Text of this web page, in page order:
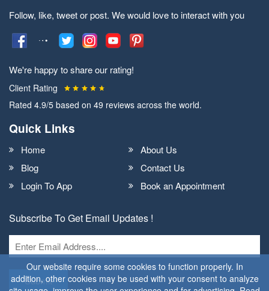
Our website require some cookies to function properly. In
addition, other cookies may be used with your consent to analyze
Follow, like, tweet or post. We would love to interact with you
We're happy to share our rating!
Client Rating
Rated 4.9/5 based on 49 reviews across the world.
Quick Links
Home
About Us
Blog
Contact Us
Login To App
Book an Appointment
Subscribe To Get Email Updates !
Submit